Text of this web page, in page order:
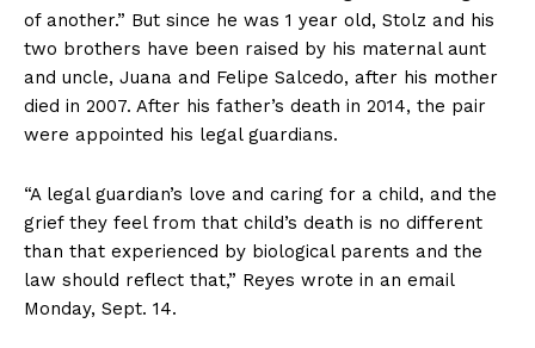
of another.” But since he was 1 year old, Stolz and his
two brothers have been raised by his maternal aunt
and uncle, Juana and Felipe Salcedo, after his mother
died in 2007. After his father’s death in 2014, the pair
were appointed his legal guardians.
“A legal guardian’s love and caring for a child, and the
grief they feel from that child’s death is no different
than that experienced by biological parents and the
law should reflect that,” Reyes wrote in an email
Monday, Sept. 14.